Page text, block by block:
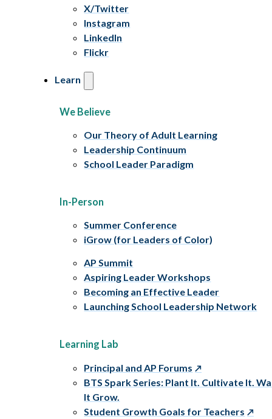
X/Twitter
Instagram
LinkedIn
Flickr
Learn
We Believe
Our Theory of Adult Learning
Leadership Continuum
School Leader Paradigm
In-Person
Summer Conference
iGrow (for Leaders of Color)
AP Summit
Aspiring Leader Workshops
Becoming an Effective Leader
Launching School Leadership Network
Learning Lab
Principal and AP Forums
BTS Spark Series: Plant It. Cultivate It.
It Grow.
Student Growth Goals for Teachers